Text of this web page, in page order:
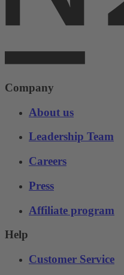
Company
About us
Leadership Team
Careers
Press
Affiliate program
Help
Customer Service